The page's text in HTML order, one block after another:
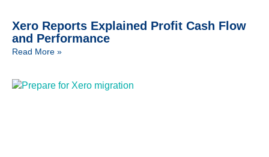
Xero Reports Explained Profit Cash Flow
and Performance
Read More »